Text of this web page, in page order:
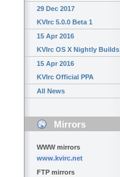
29 Dec 2017
KVIrc 5.0.0 Beta 1
15 Apr 2016
KVIrc OS X Nightly Builds
15 Apr 2016
KVIrc Official PPA
All News
Mirrors
WWW mirrors
www.kvirc.net
FTP mirrors